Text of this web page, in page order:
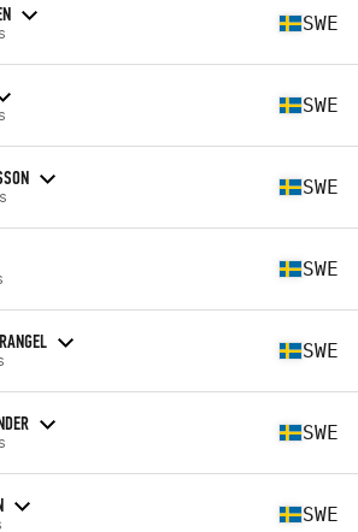
SWE
SWE
SWE
SWE
SWE
SWE
SWE